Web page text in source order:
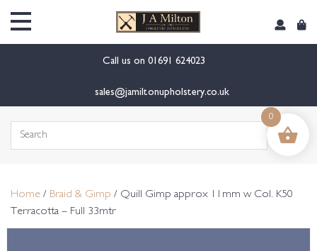
Call us on 01691 624023
sales@jamiltonupholstery.co.uk
Search
Home / Braid & Gimp / Quill Gimp approx 11mm w Col. K50
Terracotta – Full 33mtr
0